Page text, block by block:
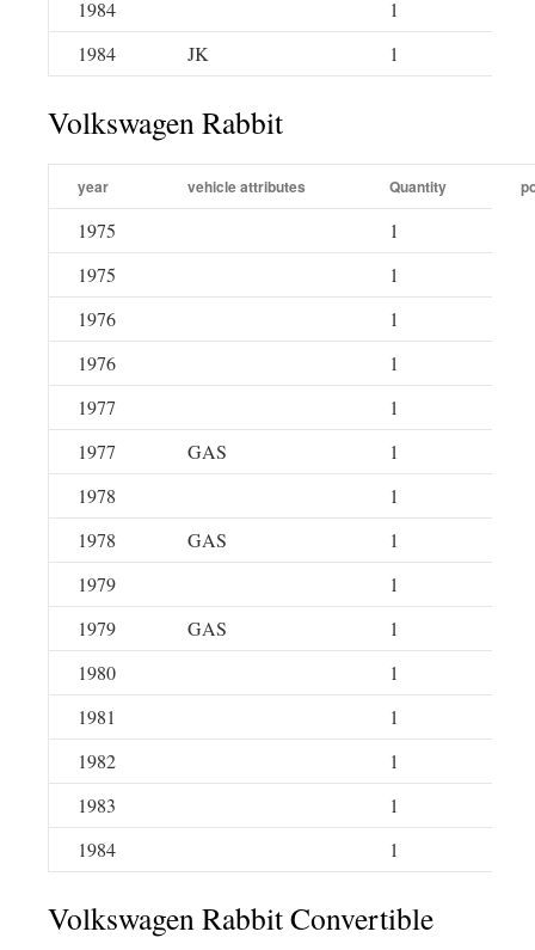
1984
1
1984
JK 1
Volkswagen Rabbit
year vehicle attributes Quantity
1975
1
1975
1
1976
1
1976
1
1977
1
1977
GAS
1
1978
1
1978
GAS
1
1979
1
1979
GAS
1
1980
1
1981
1
1982
1
1983
1
1984
1
Volkswagen Rabbit Convertible